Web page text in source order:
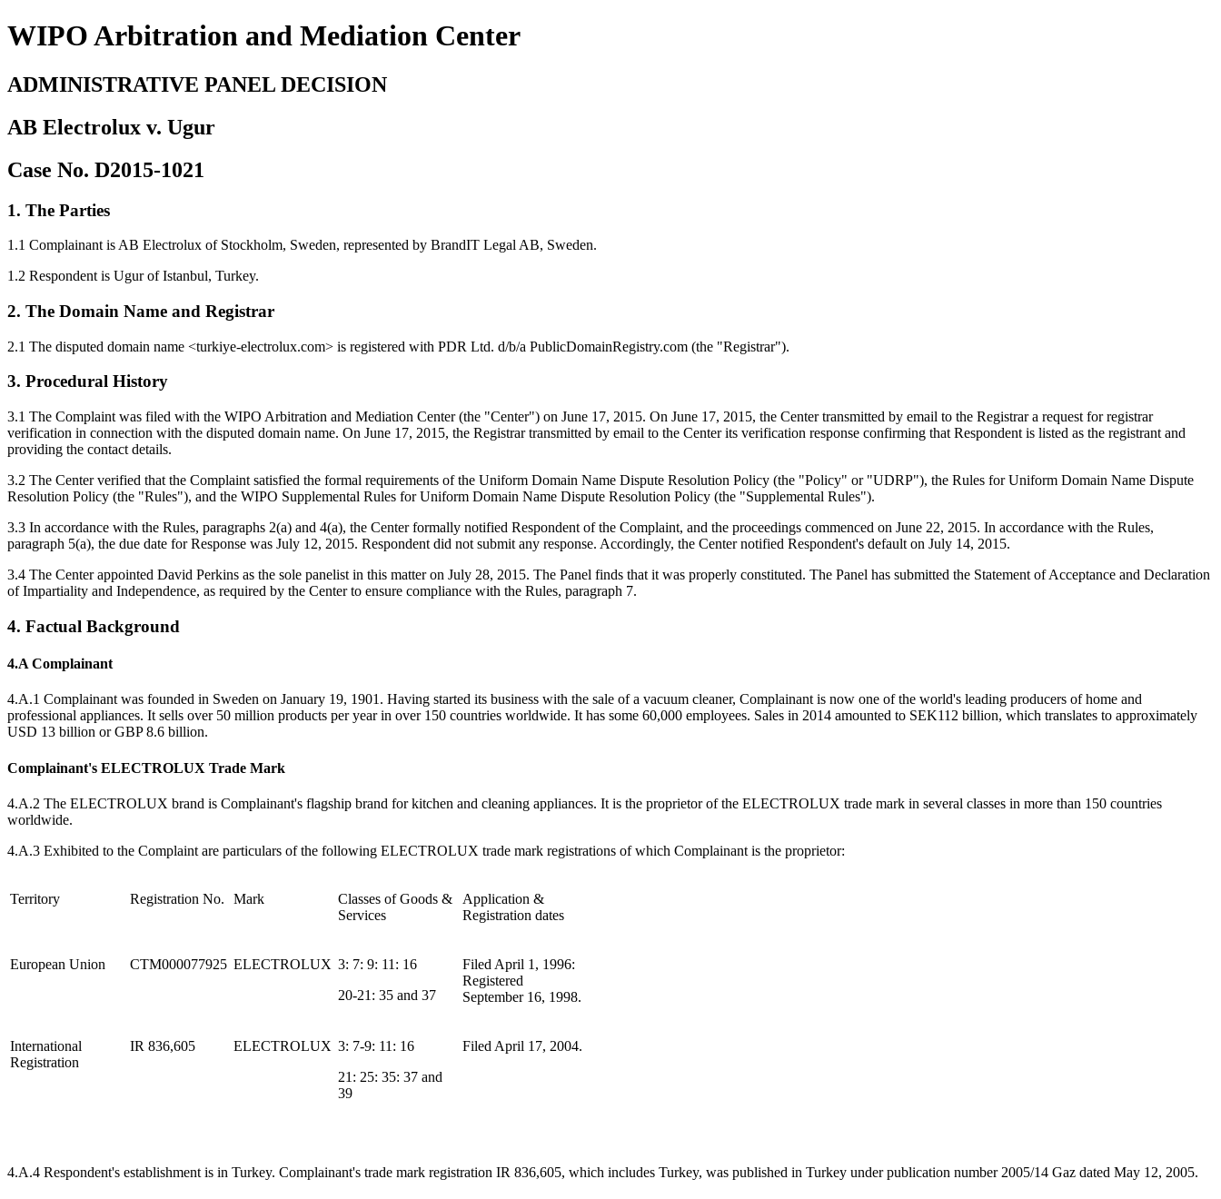
WIPO Arbitration and Mediation Center
ADMINISTRATIVE PANEL DECISION
AB Electrolux v. Ugur
Case No. D2015-1021
1. The Parties
1.1 Complainant is AB Electrolux of Stockholm, Sweden, represented by BrandIT Legal AB, Sweden.
1.2 Respondent is Ugur of Istanbul, Turkey.
2. The Domain Name and Registrar
2.1 The disputed domain name <turkiye-electrolux.com> is registered with PDR Ltd. d/b/a PublicDomainRegistry.com (the "Registrar").
3. Procedural History
3.1 The Complaint was filed with the WIPO Arbitration and Mediation Center (the "Center") on June 17, 2015. On June 17, 2015, the Center transmitted by email to the Registrar a request for registrar
verification in connection with the disputed domain name. On June 17, 2015, the Registrar transmitted by email to the Center its verification response confirming that Respondent is listed as the registrant and
providing the contact details.
3.2 The Center verified that the Complaint satisfied the formal requirements of the Uniform Domain Name Dispute Resolution Policy (the "Policy" or "UDRP"), the Rules for Uniform Domain Name Dispute
Resolution Policy (the "Rules"), and the WIPO Supplemental Rules for Uniform Domain Name Dispute Resolution Policy (the "Supplemental Rules").
3.3 In accordance with the Rules, paragraphs 2(a) and 4(a), the Center formally notified Respondent of the Complaint, and the proceedings commenced on June 22, 2015. In accordance with the Rules,
paragraph 5(a), the due date for Response was July 12, 2015. Respondent did not submit any response. Accordingly, the Center notified Respondent's default on July 14, 2015.
3.4 The Center appointed David Perkins as the sole panelist in this matter on July 28, 2015. The Panel finds that it was properly constituted. The Panel has submitted the Statement of Acceptance and Declaration
of Impartiality and Independence, as required by the Center to ensure compliance with the Rules, paragraph 7.
4. Factual Background
4.A Complainant
4.A.1 Complainant was founded in Sweden on January 19, 1901. Having started its business with the sale of a vacuum cleaner, Complainant is now one of the world's leading producers of home and
professional appliances. It sells over 50 million products per year in over 150 countries worldwide. It has some 60,000 employees. Sales in 2014 amounted to SEK112 billion, which translates to approximately
USD 13 billion or GBP 8.6 billion.
Complainant's ELECTROLUX Trade Mark
4.A.2 The ELECTROLUX brand is Complainant's flagship brand for kitchen and cleaning appliances. It is the proprietor of the ELECTROLUX trade mark in several classes in more than 150 countries
worldwide.
4.A.3 Exhibited to the Complaint are particulars of the following ELECTROLUX trade mark registrations of which Complainant is the proprietor:
Territory Registration No. Mark
Classes of Goods &
Services
Application &
Registration dates
European Union CTM000077925 ELECTROLUX 3: 7: 9: 11: 16
20-21: 35 and 37
Filed April 1, 1996:
Registered
September 16, 1998.
International
Registration
IR 836,605 ELECTROLUX 3: 7-9: 11: 16
21: 25: 35: 37 and
39
Filed April 17, 2004.
4.A.4 Respondent's establishment is in Turkey. Complainant's trade mark registration IR 836,605, which includes Turkey, was published in Turkey under publication number 2005/14 Gaz dated May 12, 2005.